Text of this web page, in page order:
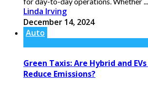
Linda Irving
December 14, 2024
Auto
Green Taxis: Are Hybrid and
Reduce Emissions?